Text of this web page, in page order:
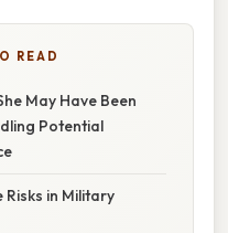
READ
May Have Been
Potential
in Military